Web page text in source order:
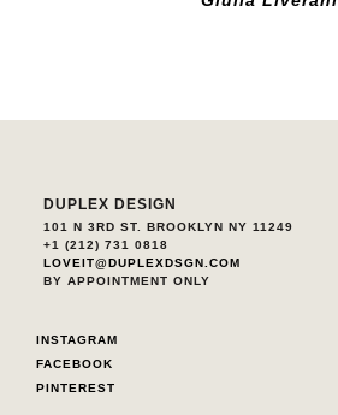
DUPLEX DESIGN
101 N 3RD ST. BROOKLYN NY 11249
+1 (212) 731 0818
LOVEIT@DUPLEXDSGN.COM
BY APPOINTMENT ONLY
INSTAGRAM
FACEBOOK
PINTEREST